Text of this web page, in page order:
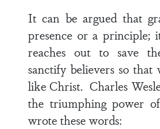
It can be argued that
presence or a principle;
reaches out to save
sanctify believers so that
like Christ. Charles
the triumphing power
wrote these words: